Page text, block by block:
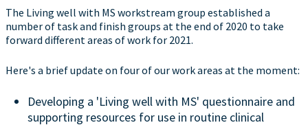
The Living well with MS workstream group established a
number of task and finish groups at the end of 2020 to take
forward different areas of work for 2021.
Here's a brief update on four of our work areas at the moment:
Developing a 'Living well with MS' questionnaire and
supporting resources for use in routine clinical